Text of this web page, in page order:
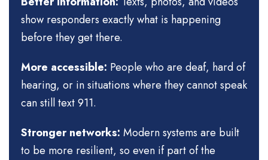
show responders exactly what is happening
before they get there.
More accessible: People who are deaf, hard of
hearing, or in situations where they cannot speak
can still text 911.
Stronger networks: Modern systems are built
to be more resilient, so even if part of the